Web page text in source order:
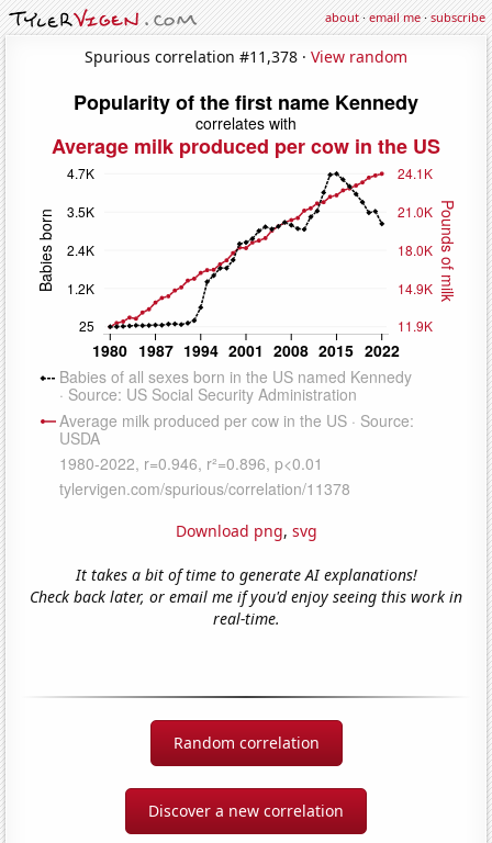
about·email me·subscribe
Spurious correlation #11,378 · View random
Download png, svg
It takes a bit of time to generate AI explanations!
Check back later, or email me if you'd enjoy seeing this work in
real-time.
Random correlation
Discover a new correlation